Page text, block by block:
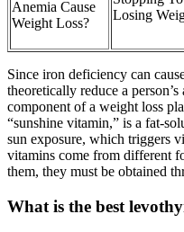
Anemia Cause
Weight Loss?
Losing
Since iron deficiency can
theoretically reduce a
component of a weight loss
“sunshine vitamin,” is a fat-
sun exposure, which triggers
vitamins come from different
them, they must be obtained
What is the best